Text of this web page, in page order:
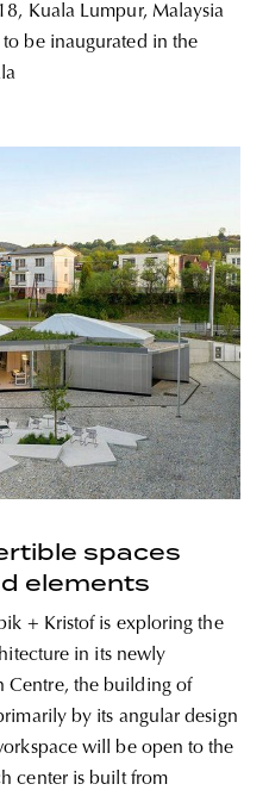
Kuala Lumpur, Malaysia
be inaugurated in the
spaces
elements
+ Kristof is exploring the
in its newly
Centre, the building of
by its angular design
will be open to the
center is built from